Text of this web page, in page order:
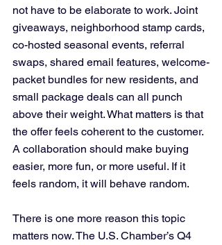
not have to be elaborate to work. Joint
giveaways, neighborhood stamp cards,
co-hosted seasonal events, referral
swaps, shared email features, welcome-
packet bundles for new residents, and
small package deals can all punch
above their weight. What matters is that
the offer feels coherent to the customer.
A collaboration should make buying
easier, more fun, or more useful. If it
feels random, it will behave random.
There is one more reason this topic
matters now. The U.S. Chamber’s Q4